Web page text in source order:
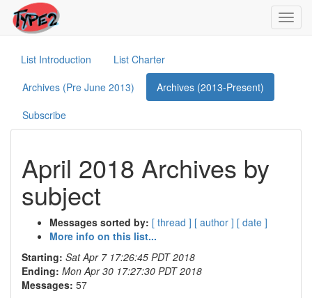
List Introduction
List Charter
Archives (Pre June 2013)
Archives (2013-Present)
Subscribe
April 2018 Archives by
subject
Messages sorted by: [ thread ] [ author ] [ date ]
More info on this list...
Starting: Sat Apr 7 17:26:45 PDT 2018
Ending: Mon Apr 30 17:27:30 PDT 2018
Messages: 57